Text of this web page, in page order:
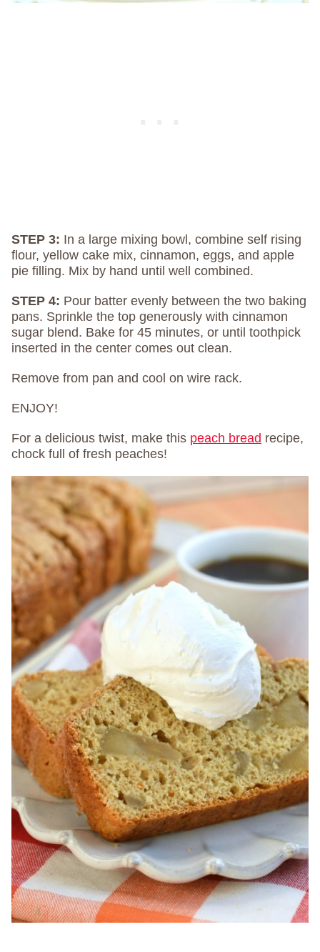
STEP 3: In a large mixing bowl, combine self rising
flour, yellow cake mix, cinnamon, eggs, and apple
pie filling. Mix by hand until well combined.
STEP 4: Pour batter evenly between the two baking
pans. Sprinkle the top generously with cinnamon
sugar blend. Bake for 45 minutes, or until toothpick
inserted in the center comes out clean.
Remove from pan and cool on wire rack.
ENJOY!
For a delicious twist, make this peach bread recipe,
chock full of fresh peaches!